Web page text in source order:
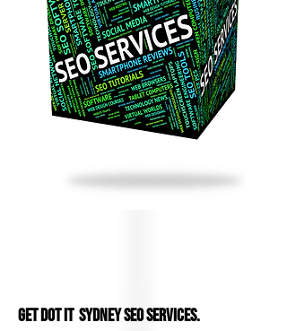
Get DOT IT Sydney SEO services.